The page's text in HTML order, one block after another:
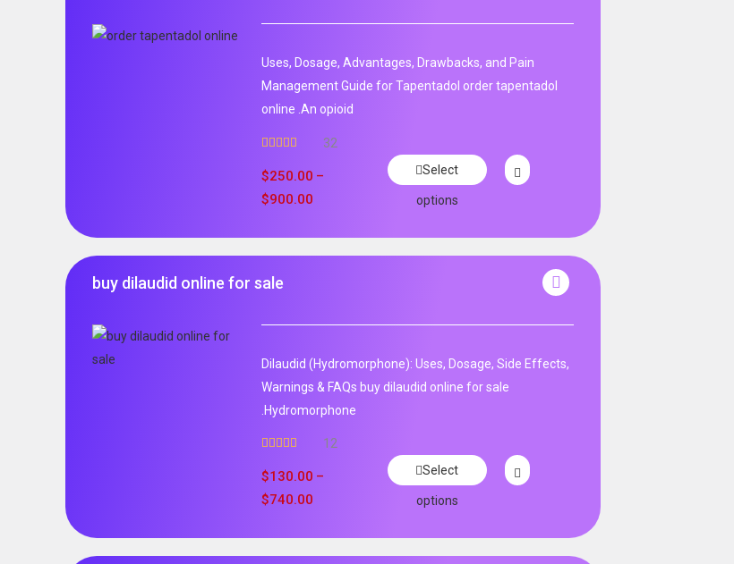
Uses, Dosage, Advantages, Drawbacks, and Pain
Management Guide for Tapentadol order tapentadol
online .An opioid
out of 5
32
$250.00 –
$900.00
Select
options
buy dilaudid online for sale
Dilaudid (Hydromorphone): Uses, Dosage, Side Effects,
Warnings & FAQs buy dilaudid online for sale
.Hydromorphone
out of 5
12
$130.00 –
$740.00
Select
options